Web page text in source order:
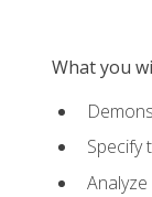
What you
Specify